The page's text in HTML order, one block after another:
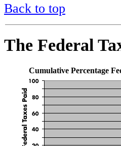
Back to top
The Federal
Cumulative Percentage